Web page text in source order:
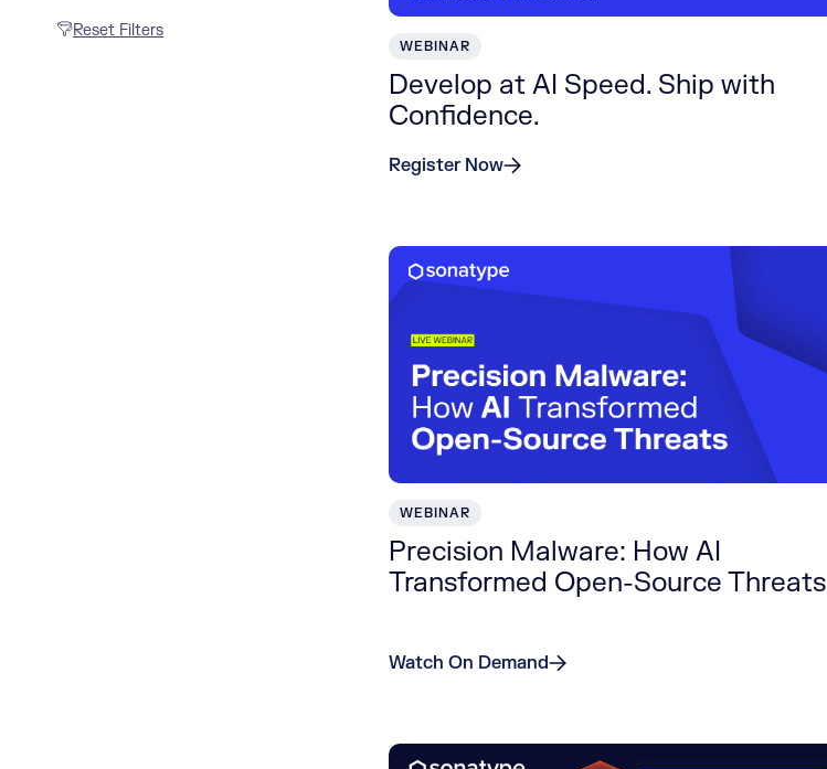
Reset Filters
WEBINAR
Develop at AI Speed. Ship with
Confidence.
Register Now
WEBINAR
Precision Malware: How AI
Transformed Open-Source Threats
Watch On Demand